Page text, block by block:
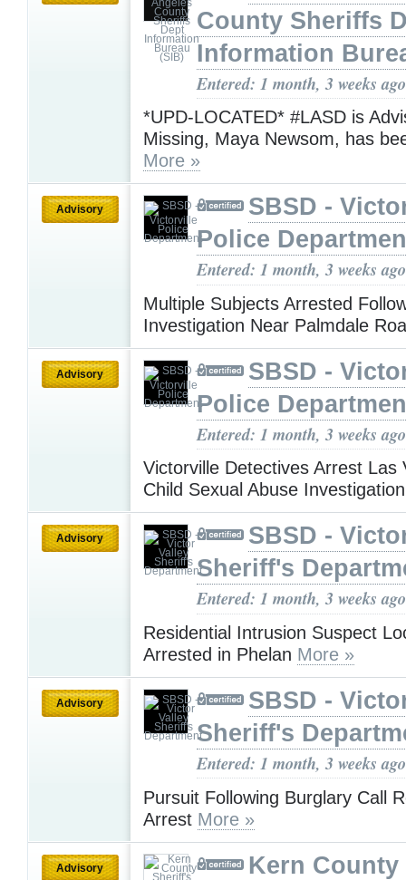
County Sheriffs
Information
Entered: 1 month, 3 weeks ago
*UPD-LOCATED* #LASD is
Missing, Maya Newsom, has
More »
Advisory
SBSD -
Police
Entered: 1 month, 3 weeks ago
Multiple Subjects Arrested
Investigation Near Palmdale
Advisory
SBSD -
Police
Entered: 1 month, 3 weeks ago
Victorville Detectives Arrest Las
Child Sexual Abuse
Advisory
SBSD -
Sheriff's
Entered: 1 month, 3 weeks ago
Residential Intrusion Suspect
Arrested in Phelan More »
Advisory
SBSD -
Sheriff's
Entered: 1 month, 3 weeks ago
Pursuit Following Burglary Call
Arrest More »
Advisory
Kern